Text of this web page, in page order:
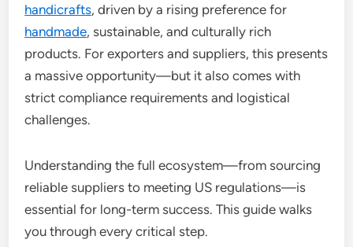
handicrafts, driven by a rising preference for
handmade, sustainable, and culturally rich
products. For exporters and suppliers, this presents
a massive opportunity—but it also comes with
strict compliance requirements and logistical
challenges.
Understanding the full ecosystem—from sourcing
reliable suppliers to meeting US regulations—is
essential for long-term success. This guide walks
you through every critical step.